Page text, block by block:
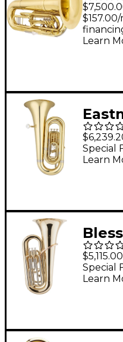
Learn
3/4
Special
Learn
3/4
$5,115.00
Special
Learn